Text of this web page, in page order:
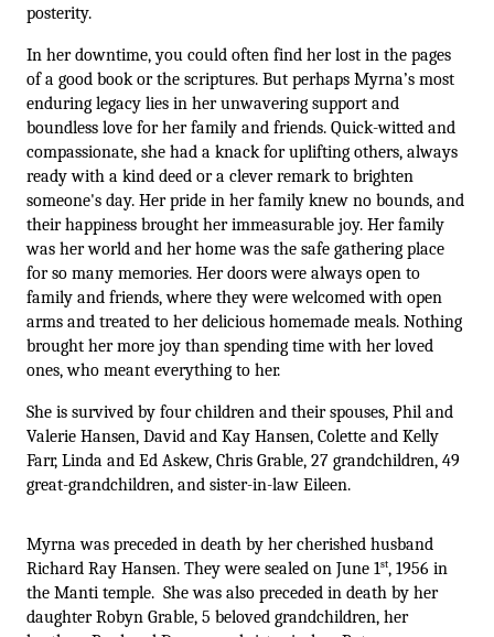
posterity.
In her downtime, you could often find her lost in the pages
of a good book or the scriptures. But perhaps Myrna’s most
enduring legacy lies in her unwavering support and
boundless love for her family and friends. Quick-witted and
compassionate, she had a knack for uplifting others, always
ready with a kind deed or a clever remark to brighten
someone's day. Her pride in her family knew no bounds, and
their happiness brought her immeasurable joy. Her family
was her world and her home was the safe gathering place
for so many memories. Her doors were always open to
family and friends, where they were welcomed with open
arms and treated to her delicious homemade meals. Nothing
brought her more joy than spending time with her loved
ones, who meant everything to her.
She is survived by four children and their spouses, Phil and
Valerie Hansen, David and Kay Hansen, Colette and Kelly
Farr, Linda and Ed Askew, Chris Grable, 27 grandchildren, 49
great-grandchildren, and sister-in-law Eileen.
Myrna was preceded in death by her cherished husband
Richard Ray Hansen. They were sealed on June 1st, 1956 in
the Manti temple.  She was also preceded in death by her
daughter Robyn Grable, 5 beloved grandchildren, her